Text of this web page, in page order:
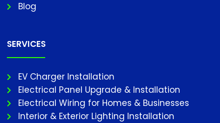
Blog
SERVICES
EV Charger Installation
Electrical Panel Upgrade & Installation
Electrical Wiring for Homes & Businesses
Interior & Exterior Lighting Installation